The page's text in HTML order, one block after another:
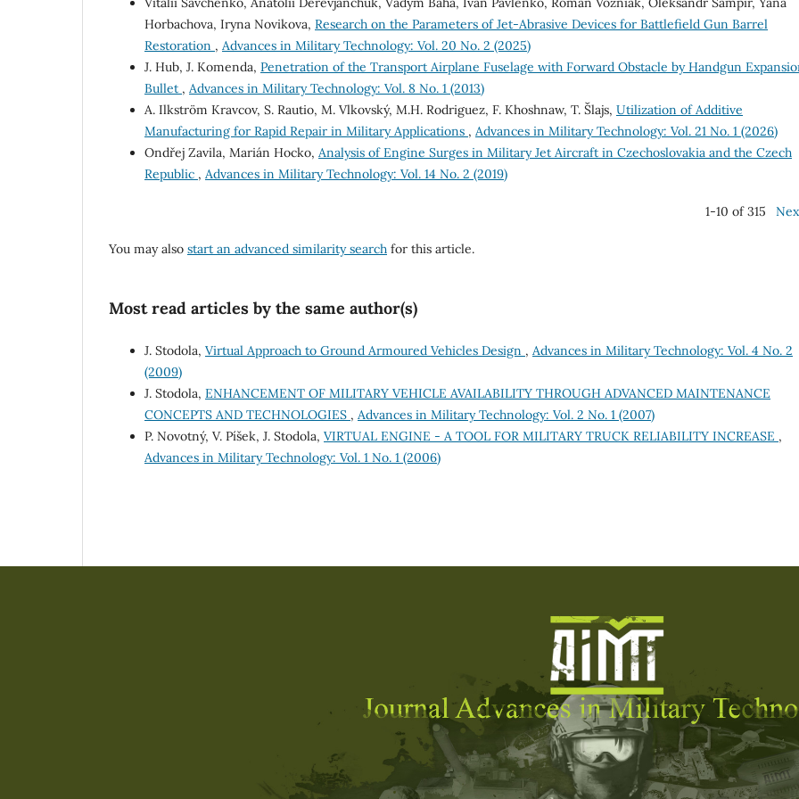
Horbachova, Iryna Novikova, Research on the Parameters of Jet-Abrasive Devices for Battlefield Gun Barrel
Restoration , Advances in Military Technology: Vol. 20 No. 2 (2025)
J. Hub, J. Komenda, Penetration of the Transport Airplane Fuselage with Forward Obstacle by Handgun
Bullet , Advances in Military Technology: Vol. 8 No. 1 (2013)
A. Ilkström Kravcov, S. Rautio, M. Vlkovský, M.H. Rodriguez, F. Khoshnaw, T. Šlajs, Utilization of Additive
Manufacturing for Rapid Repair in Military Applications , Advances in Military Technology: Vol. 21 No. 1 (2026)
Ondřej Zavila, Marián Hocko, Analysis of Engine Surges in Military Jet Aircraft in Czechoslovakia and the Czech
Republic , Advances in Military Technology: Vol. 14 No. 2 (2019)
1-10 of 315
You may also start an advanced similarity search for this article.
Most read articles by the same author(s)
J. Stodola, Virtual Approach to Ground Armoured Vehicles Design , Advances in Military Technology: Vol. 4 No. 2
(2009)
J. Stodola, ENHANCEMENT OF MILITARY VEHICLE AVAILABILITY THROUGH ADVANCED MAINTENANCE
CONCEPTS AND TECHNOLOGIES , Advances in Military Technology: Vol. 2 No. 1 (2007)
P. Novotný, V. Píšek, J. Stodola, VIRTUAL ENGINE - A TOOL FOR MILITARY TRUCK RELIABILITY INCREASE ,
Advances in Military Technology: Vol. 1 No. 1 (2006)